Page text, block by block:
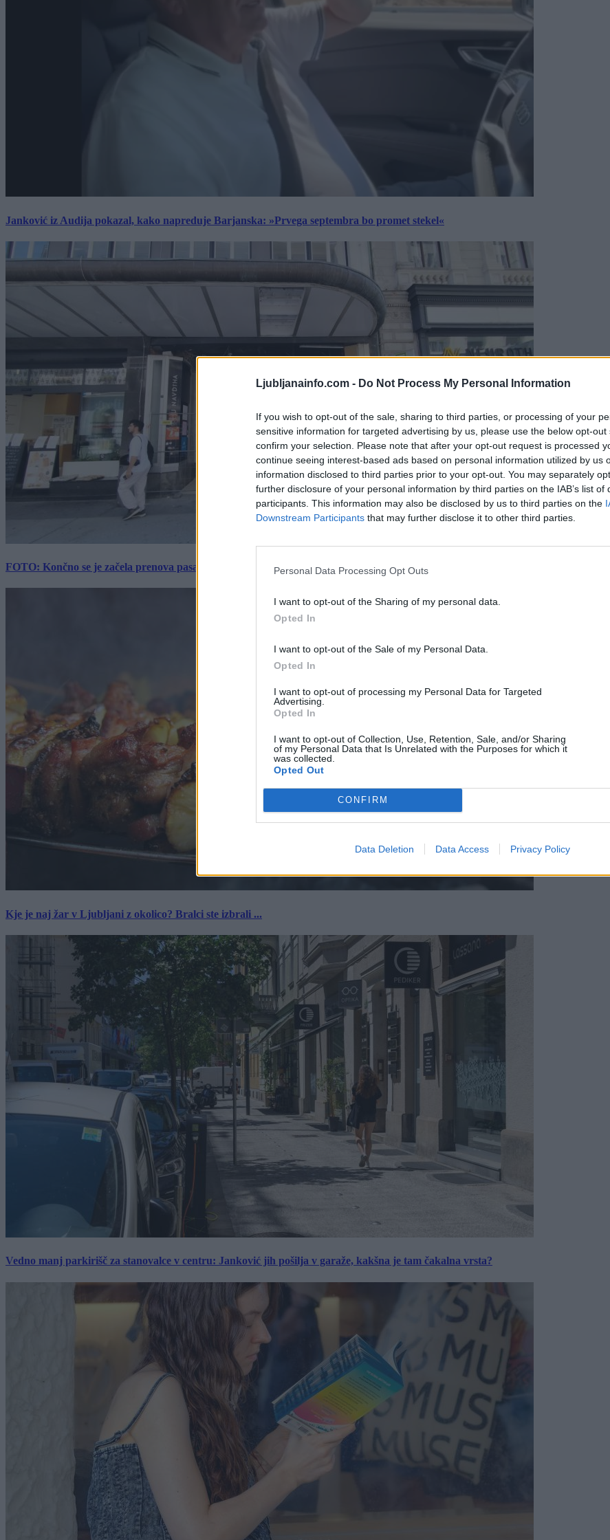
Ljubljanainfo.com - Do Not Process My Personal Information
If you wish to opt-out of the sale, sharing to third parties, or processing of your
sensitive information for targeted advertising by us, please use the below opt-out
confirm your selection. Please note that after your opt-out request is processed
continue seeing interest-based ads based on personal information utilized by us
information disclosed to third parties prior to your opt-out. You may separately
further disclosure of your personal information by third parties on the IAB’s list of
participants. This information may also be disclosed by us to third parties on the
Downstream Participants that may further disclose it to other third parties.
Personal Data Processing Opt Outs
I want to opt-out of the Sharing of my personal data.
Opted In
I want to opt-out of the Sale of my Personal Data.
Opted In
I want to opt-out of processing my Personal Data for Targeted
Advertising.
Opted In
I want to opt-out of Collection, Use, Retention, Sale, and/or Sharing
of my Personal Data that Is Unrelated with the Purposes for which it
was collected.
Opted Out
CONFIRM
Data Deletion Data Access Privacy Policy
Janković iz Audija pokazal, kako napreduje Barjanska: »Prvega septembra bo promet stekel«
FOTO: Končno se je začela prenova pasaže Kina Komuna, a veliko vprašanje ostaja odprto
Kje je naj žar v Ljubljani z okolico? Bralci ste izbrali ...
Vedno manj parkirišč za stanovalce v centru: Janković jih pošilja v garaže, kakšna je tam čakalna vrsta?